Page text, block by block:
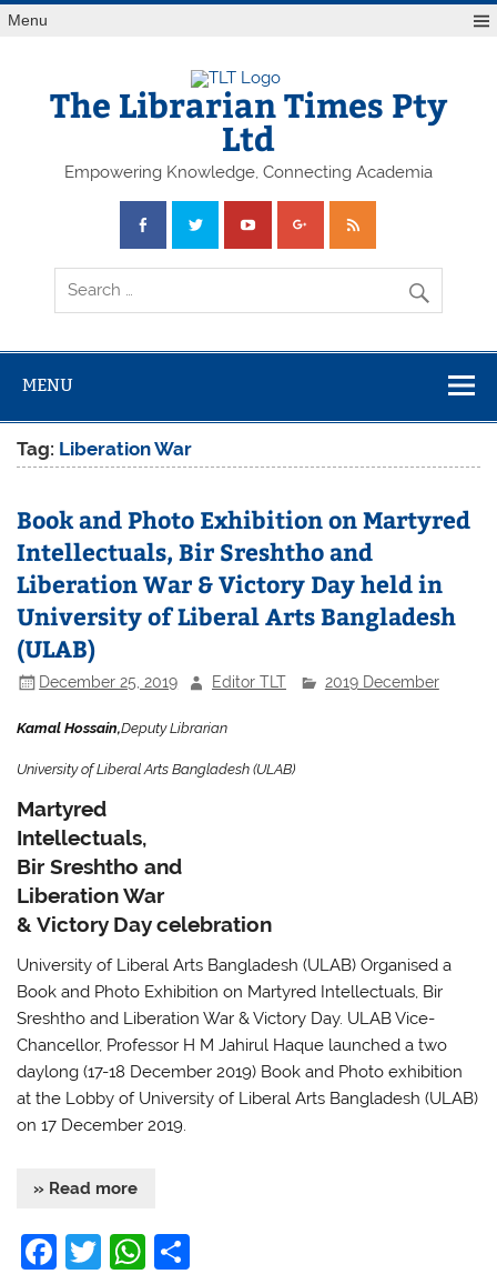
Skip
toMenu
The Librarian Times Pty
Ltd
Empowering Knowledge, Connecting Academia
MENU
Tag: Liberation War
Book and Photo Exhibition on Martyred
Intellectuals, Bir Sreshtho and
Liberation War & Victory Day held in
University of Liberal Arts Bangladesh
(ULAB)
December 25, 2019 Editor TLT 2019 December
Kamal Hossain,Deputy Librarian
University of Liberal Arts Bangladesh (ULAB)
Martyred
Intellectuals,
Bir Sreshtho and
Liberation War
& Victory Day celebration
University of Liberal Arts Bangladesh (ULAB) Organised a
Book and Photo Exhibition on Martyred Intellectuals, Bir
Sreshtho and Liberation War & Victory Day. ULAB Vice-
Chancellor, Professor H M Jahirul Haque launched a two
daylong (17-18 December 2019) Book and Photo exhibition
at the Lobby of University of Liberal Arts Bangladesh (ULAB)
on 17 December 2019.
» Read more
F
T
W